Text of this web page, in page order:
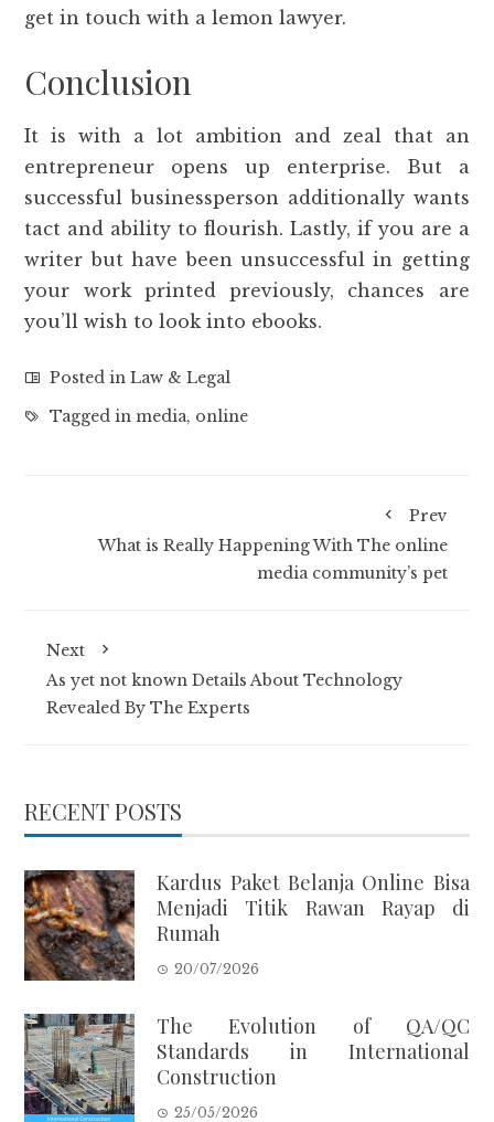
get in touch with a lemon lawyer.
Conclusion
It is with a lot ambition and zeal that an
entrepreneur opens up enterprise. But a
successful businessperson additionally wants
tact and ability to flourish. Lastly, if you are a
writer but have been unsuccessful in getting
your work printed previously, chances are
you’ll wish to look into ebooks.
Posted inLaw & Legal
Tagged inmedia, online
Prev
What is Really Happening With The online
media community’s pet
Next
As yet not known Details About Technology
Revealed By The Experts
RECENT POSTS
Kardus Paket Belanja Online Bisa
Menjadi Titik Rawan Rayap di
Rumah
20/07/2026
The Evolution of QA/QC
Standards in International
Construction
25/05/2026